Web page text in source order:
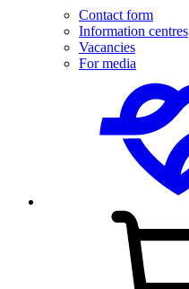
Contact form
Information centres
Vacancies
For media